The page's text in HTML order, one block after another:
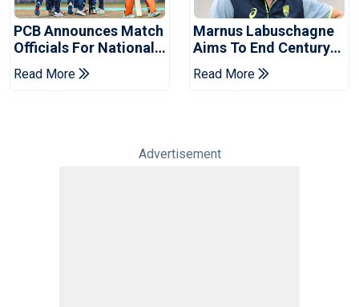
PCB Announces Match
Officials For National
Champions Cup
Read More
Marnus Labuschagne
Aims To End Century
Drought In Bangladesh
Tests
Read More
Advertisement